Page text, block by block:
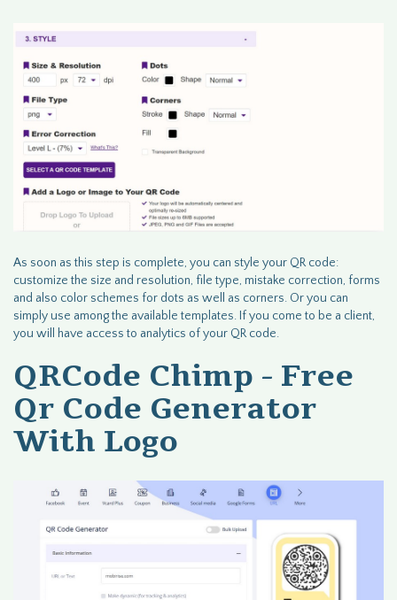
As soon as this step is complete, you can style your QR code:
customize the size and resolution, file type, mistake correction, forms
and also color schemes for dots as well as corners. Or you can
simply use among the available templates. If you come to be a client,
you will have access to analytics of your QR code.
QRCode Chimp - Free
Qr Code Generator
With Logo